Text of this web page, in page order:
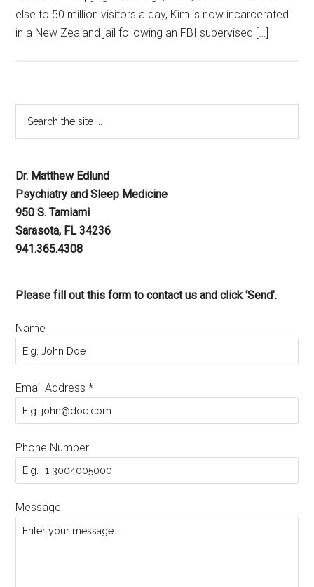
else to 50 million visitors a day, Kim is now incarcerated
in a New Zealand jail following an FBI supervised […]
Dr. Matthew Edlund
Psychiatry and Sleep Medicine
950 S. Tamiami
Sarasota, FL 34236
941.365.4308
Please fill out this form to contact us and click ‘Send’.
Name
Email Address*
Phone Number
Message